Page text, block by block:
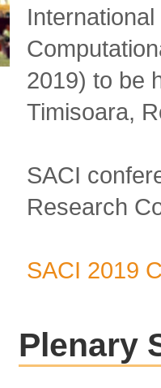
2019) to be
Timisoara,
SACI
Research
SACI 2019
Plenary